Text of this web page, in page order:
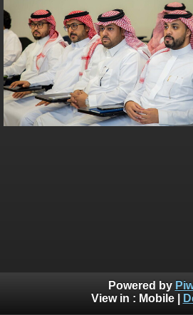
Powered by
View in : Mobile|